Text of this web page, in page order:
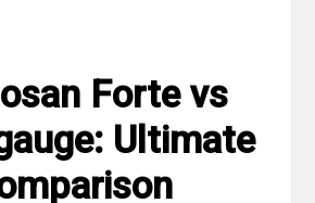
Forte vs
Ultimate